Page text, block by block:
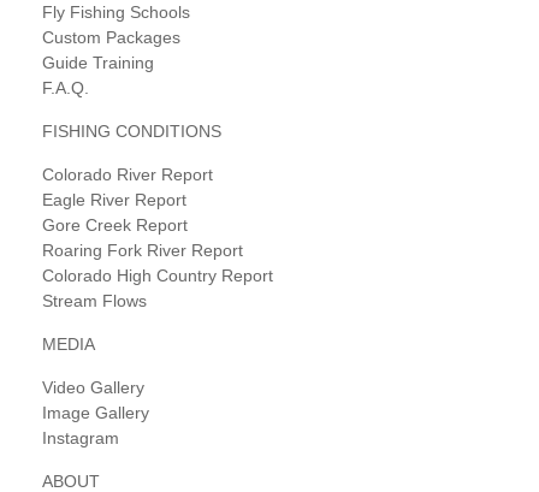
Fly Fishing Schools
Custom Packages
Guide Training
F.A.Q.
FISHING CONDITIONS
Colorado River Report
Eagle River Report
Gore Creek Report
Roaring Fork River Report
Colorado High Country Report
Stream Flows
MEDIA
Video Gallery
Image Gallery
Instagram
ABOUT